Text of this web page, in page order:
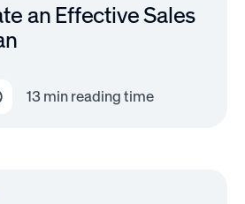
an Effective Sales
13min reading time